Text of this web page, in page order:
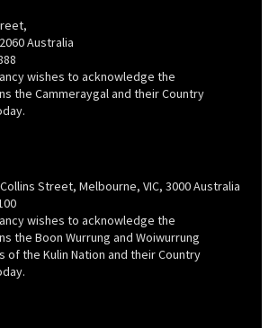
Australia
wishes to acknowledge the
the Cammeraygal and their Country
Street, Melbourne, VIC, 3000 Australia
wishes to acknowledge the
the Boon Wurrung and Woiwurrung
of the Kulin Nation and their Country